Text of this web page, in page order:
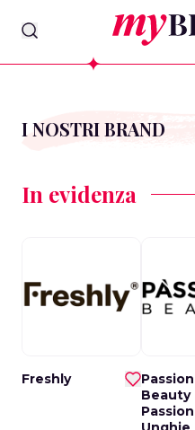
myBeauty
I NOSTRI BRAND
In evidenza
Freshly
Beauty